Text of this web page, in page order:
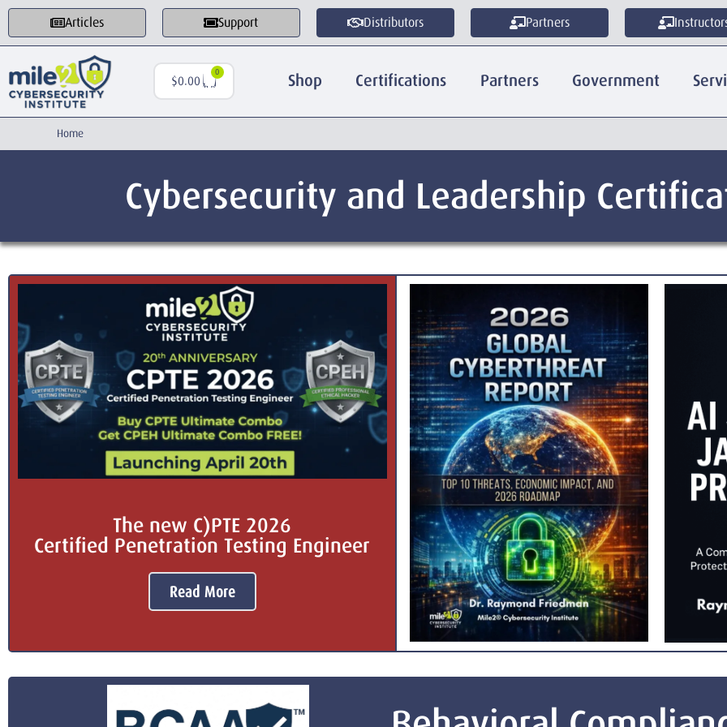
Articles Support Distributors Partners
$0.00
0 Shop Certifications Partners Government
Home
Cybersecurity and Leadership
The new C)PTE 2026
Certified Penetration Testing Engineer
Read More